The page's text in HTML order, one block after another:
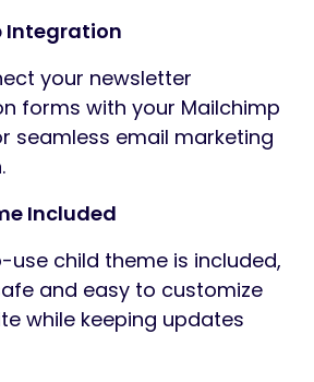
Integration
your newsletter
forms with your Mailchimp
seamless email marketing
Included
child theme is included,
and easy to customize
while keeping updates